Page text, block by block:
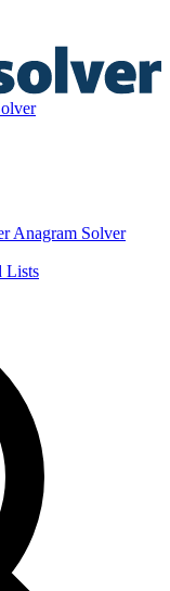
Anagram Solver
Lists